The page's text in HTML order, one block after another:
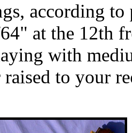
according
at the 12th
with
to your